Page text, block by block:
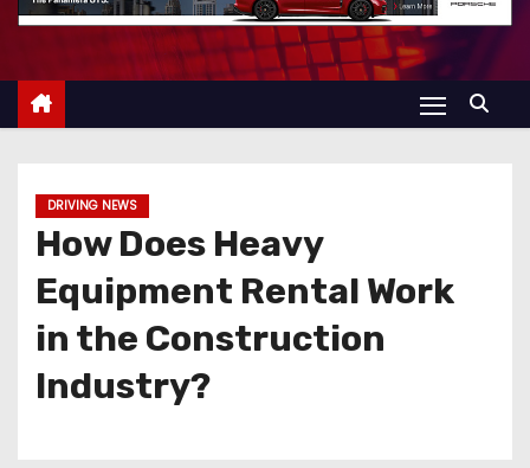
t
DRIVING NEWS
How Does Heavy
Equipment Rental Work
in the Construction
Industry?